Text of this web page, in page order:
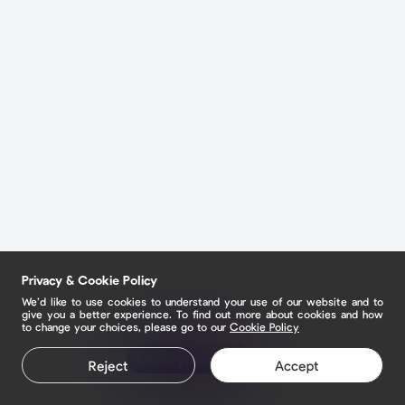
Claim your page
Privacy & Cookie Policy
We’d like to use cookies to understand your use of our website and to
give you a better experience. To find out more about cookies and how
to change your choices, please go to our Cookie Policy
Reject Accept